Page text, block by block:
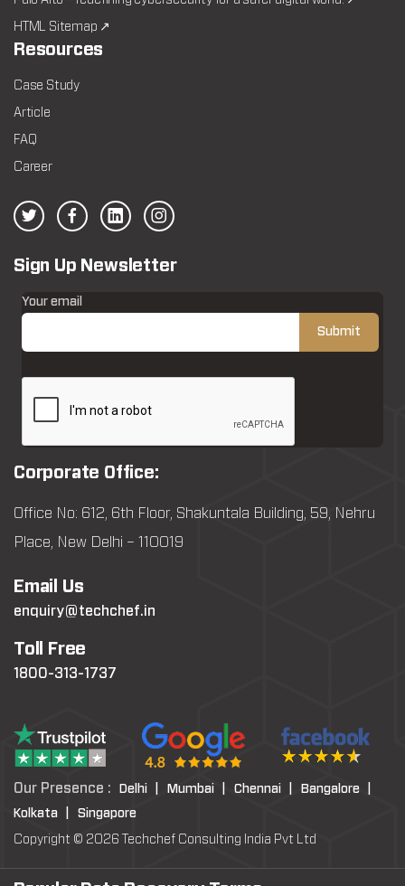
HTML Sitemap ↗
Resources
Case Study
Article
FAQ
Career
Sign Up Newsletter
Your email
Corporate Office:
Office No: 612, 6th Floor, Shakuntala Building, 59, Nehru
Place, New Delhi – 110019
Email Us
enquiry@techchef.in
Toll Free
1800-313-1737
Our Presence : Delhi | Mumbai | Chennai |
Bangalore |
Kolkata |
Singapore
Copyright © 2026 Techchef Consulting India Pvt Ltd